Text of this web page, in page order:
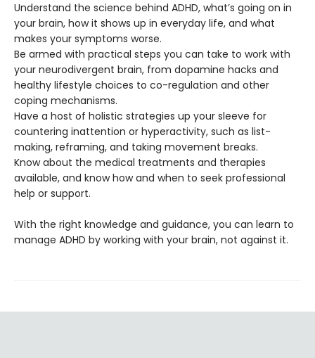
Understand the science behind ADHD, what’s going on in
your brain, how it shows up in everyday life, and what
makes your symptoms worse.
Be armed with practical steps you can take to work with
your neurodivergent brain, from dopamine hacks and
healthy lifestyle choices to co-regulation and other
coping mechanisms.
Have a host of holistic strategies up your sleeve for
countering inattention or hyperactivity, such as list-
making, reframing, and taking movement breaks.
Know about the medical treatments and therapies
available, and know how and when to seek professional
help or support.
With the right knowledge and guidance, you can learn to
manage ADHD by working with your brain, not against it.